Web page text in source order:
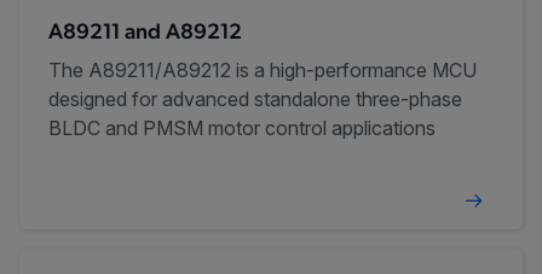
A89211 and A89212
The A89211/A89212 is a high-performance MCU
designed for advanced standalone three-phase
BLDC and PMSM motor control applications